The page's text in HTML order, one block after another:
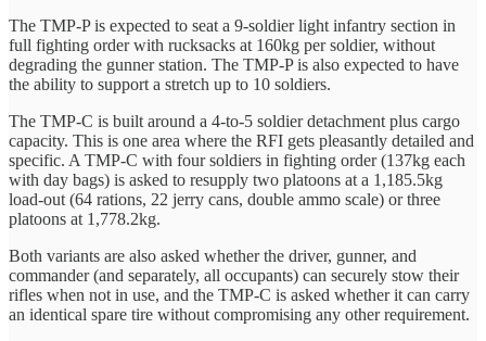
The TMP-P is expected to seat a 9-soldier light infantry section in
full fighting order with rucksacks at 160kg per soldier, without
degrading the gunner station. The TMP-P is also expected to have
the ability to support a stretch up to 10 soldiers.
The TMP-C is built around a 4-to-5 soldier detachment plus cargo
capacity. This is one area where the RFI gets pleasantly detailed and
specific. A TMP-C with four soldiers in fighting order (137kg each
with day bags) is asked to resupply two platoons at a 1,185.5kg
load-out (64 rations, 22 jerry cans, double ammo scale) or three
platoons at 1,778.2kg.
Both variants are also asked whether the driver, gunner, and
commander (and separately, all occupants) can securely stow their
rifles when not in use, and the TMP-C is asked whether it can carry
an identical spare tire without compromising any other requirement.